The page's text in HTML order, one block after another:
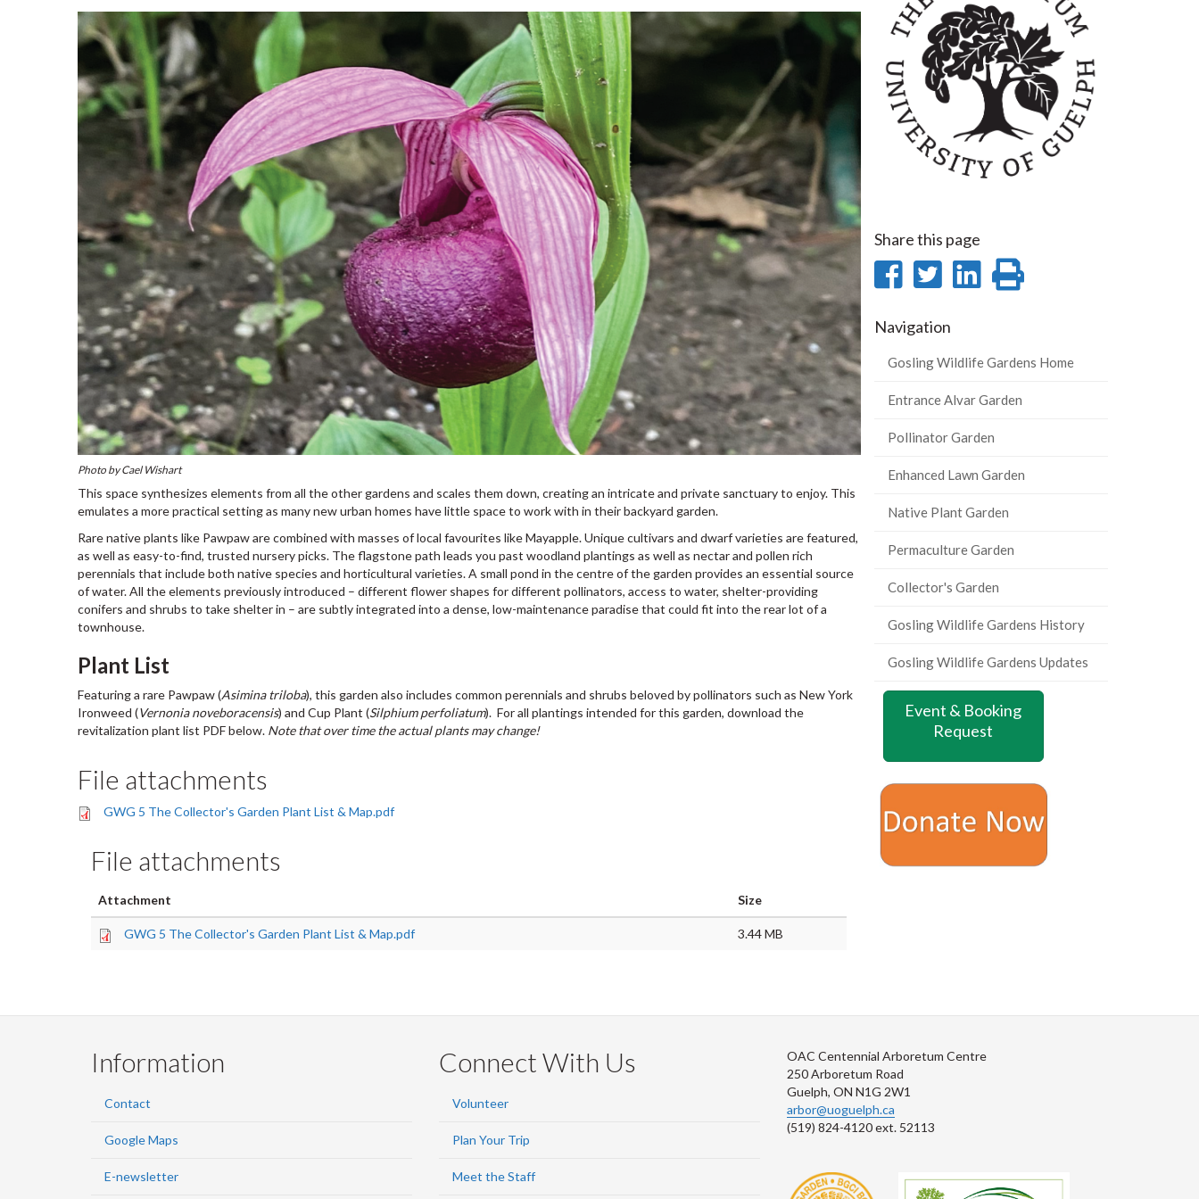
Photo by Cael Wishart
This space synthesizes elements from all the other gardens and scales them down, creating an intricate and private sanctuary to enjoy. This
emulates a more practical setting as many new urban homes have little space to work with in their backyard garden.
Rare native plants like Pawpaw are combined with masses of local favourites like Mayapple. Unique cultivars and dwarf varieties are featured,
as well as easy-to-find, trusted nursery picks. The flagstone path leads you past woodland plantings as well as nectar and pollen rich
perennials that include both native species and horticultural varieties. A small pond in the centre of the garden provides an essential source
of water. All the elements previously introduced – different flower shapes for different pollinators, access to water, shelter-providing
conifers and shrubs to take shelter in – are subtly integrated into a dense, low-maintenance paradise that could fit into the rear lot of a
townhouse.
Plant List
Featuring a rare Pawpaw (Asimina triloba), this garden also includes common perennials and shrubs beloved by pollinators such as New York
Ironweed (Vernonia noveboracensis) and Cup Plant (Silphium perfoliatum). For all plantings intended for this garden, download the
revitalization plant list PDF below. Note that over time the actual plants may change!
File attachments
GWG 5 The Collector's Garden Plant List & Map.pdf
File attachments
Attachment Size
GWG 5 The Collector's Garden Plant List & Map.pdf 3.44 MB
Share this page
Share
Facebook
Share
Twitter
SharePrint
Navigation
Gosling Wildlife Gardens Home
Entrance Alvar Garden
Pollinator Garden
Enhanced Lawn Garden
Native Plant Garden
Permaculture Garden
Collector's Garden
Gosling Wildlife Gardens History
Gosling Wildlife Gardens Updates
Event & Booking
Request
Information
Contact
Google Maps
E-newsletter
Connect With Us
Volunteer
Plan Your Trip
Meet the Staff
OAC Centennial Arboretum Centre
250 Arboretum Road
Guelph, ON N1G 2W1
arbor@uoguelph.ca
(519) 824-4120 ext. 52113